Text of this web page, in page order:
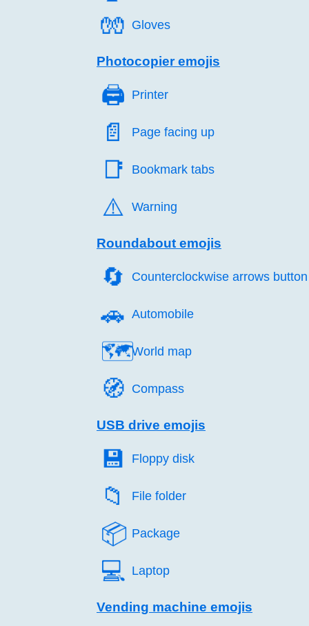
🧤️ Gloves
Photocopier emojis
🖨️ Printer
📄️ Page facing up
📑️ Bookmark tabs
⚠️ Warning
Roundabout emojis
🔄️ Counterclockwise arrows button
🚗️ Automobile
🗺️World map
🧭️ Compass
USB drive emojis
💾️ Floppy disk
📁️ File folder
📦️ Package
💻️ Laptop
Vending machine emojis